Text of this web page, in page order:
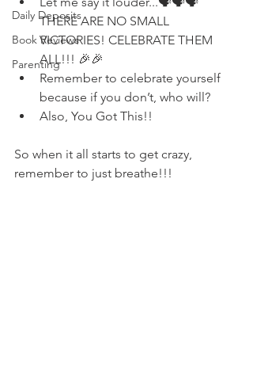
Daily Deposits
Book Reviews
Parenting
THERE ARE NO SMALL
VICTORIES! CELEBRATE THEM
ALL!!! 🎉🎉
Remember to celebrate yourself
because if you don’t, who will?
Also, You Got This!!
So when it all starts to get crazy,
remember to just breathe!!!